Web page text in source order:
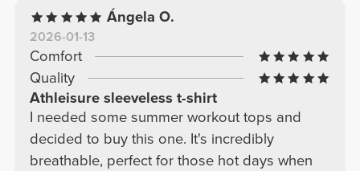
Ángela O.
2026-01-13
Comfort
Quality
Athleisure sleeveless t-shirt
I needed some summer workout tops and
decided to buy this one. It's incredibly
breathable, perfect for those hot days when